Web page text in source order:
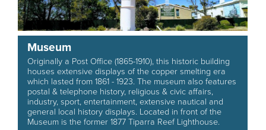
Museum
Originally a Post Office (1865-1910), this historic building
houses extensive displays of the copper smelting era
which lasted from 1861 - 1923. The museum also features
postal & telephone history, religious & civic affairs,
industry, sport, entertainment, extensive nautical and
general local history displays. Located in front of the
Museum is the former 1877 Tiparra Reef Lighthouse.